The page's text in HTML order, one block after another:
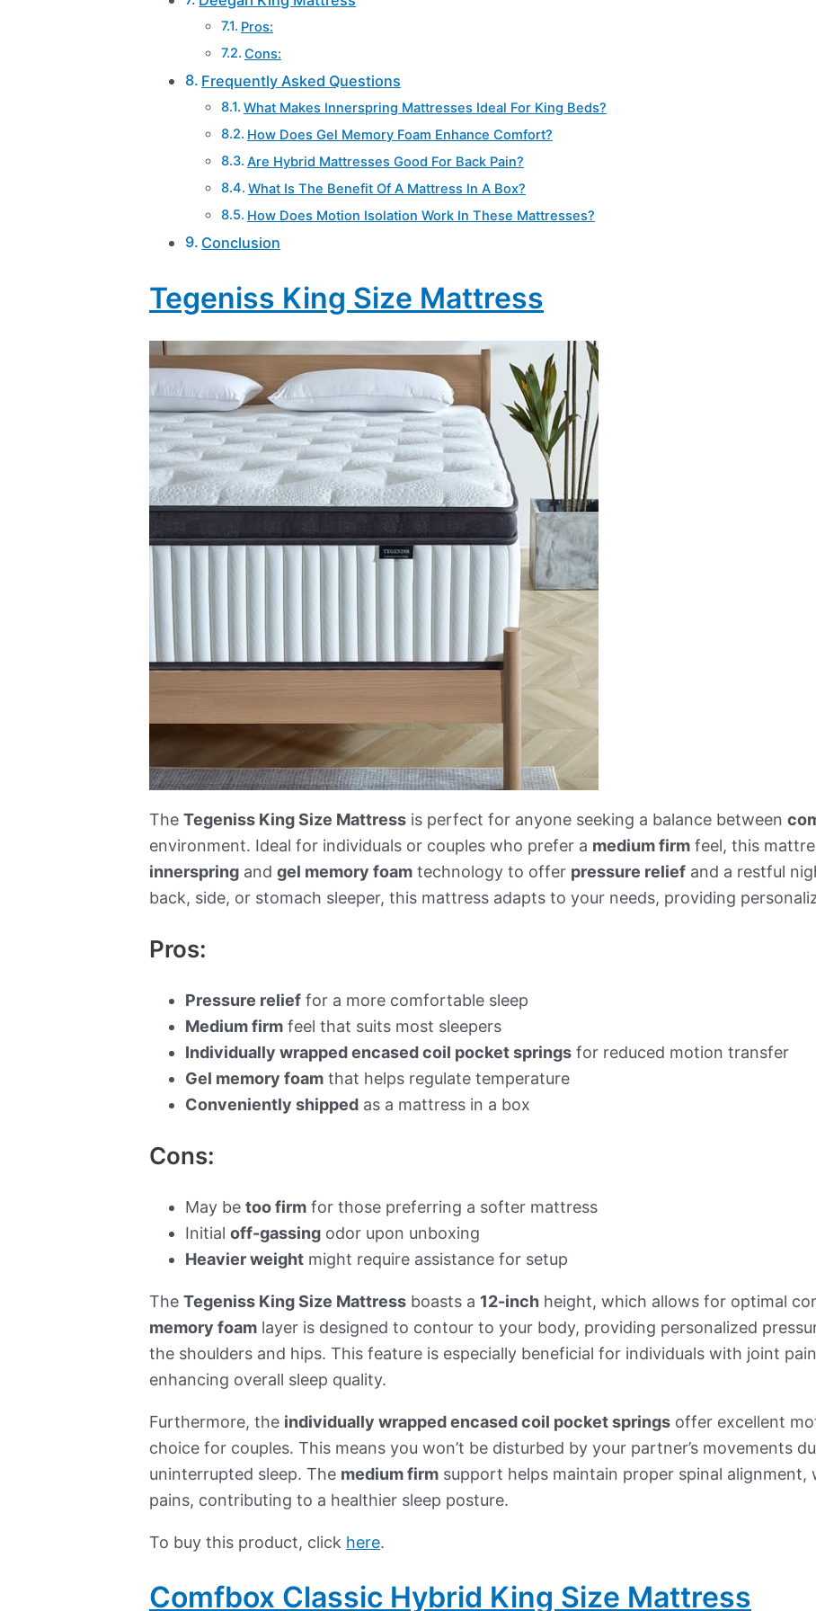
Pros:
Cons:
Frequently Asked Questions
What Makes Innerspring Mattresses Ideal For King Beds?
How Does Gel Memory Foam Enhance Comfort?
Are Hybrid Mattresses Good For Back Pain?
What Is The Benefit Of A Mattress In A Box?
How Does Motion Isolation Work In These Mattresses?
Conclusion
Tegeniss King Size Mattress
The Tegeniss King Size Mattress is perfect for anyone seeking a balance between
environment. Ideal for individuals or couples who prefer a medium firm feel, this
innerspring and gel memory foam technology to offer pressure relief and a restful
back, side, or stomach sleeper, this mattress adapts to your needs, providing
Pros:
Pressure relief for a more comfortable sleep
Medium firm feel that suits most sleepers
Individually wrapped encased coil pocket springs for reduced motion transfer
Gel memory foam that helps regulate temperature
Conveniently shipped as a mattress in a box
Cons:
May be too firm for those preferring a softer mattress
Initial off-gassing odor upon unboxing
Heavier weight might require assistance for setup
The Tegeniss King Size Mattress boasts a 12-inch height, which allows for optimal
memory foam layer is designed to contour to your body, providing personalized
the shoulders and hips. This feature is especially beneficial for individuals with joint
enhancing overall sleep quality.
Furthermore, the individually wrapped encased coil pocket springs offer excellent
choice for couples. This means you won’t be disturbed by your partner’s movements
uninterrupted sleep. The medium firm support helps maintain proper spinal alignment,
pains, contributing to a healthier sleep posture.
To buy this product, click here.
Comfbox Classic Hybrid King Size Mattress